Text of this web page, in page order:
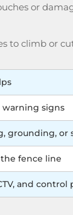
or
to climb or
warning signs
grounding, or
fence line
and control